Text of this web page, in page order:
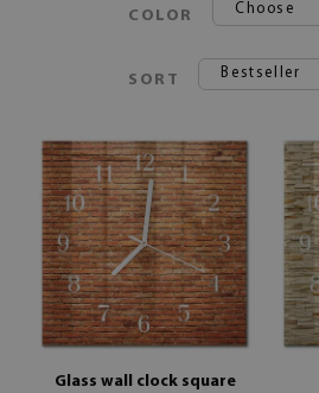
COLOR Choose
SORT Bestseller
Glass wall clock square